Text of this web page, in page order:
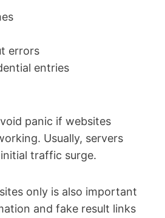
errors
entries
panic if websites
Usually, servers
traffic surge.
only is also important
and fake result links